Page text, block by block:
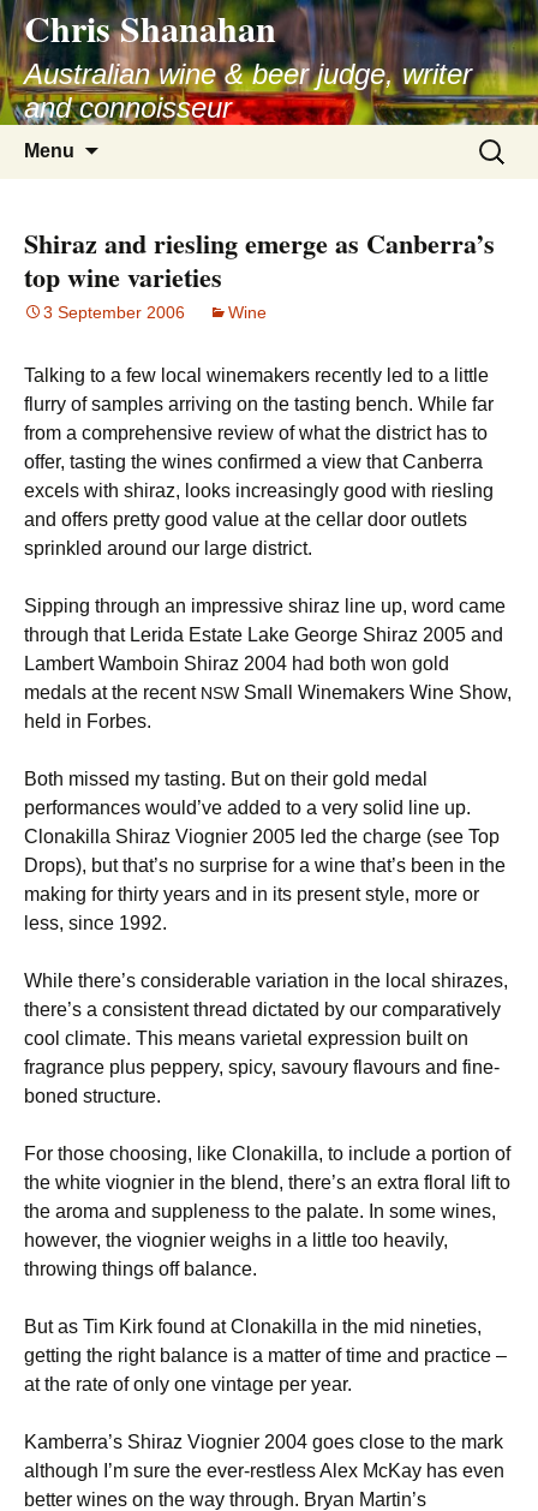
Skip
to
content
Chris Shanahan
Australian wine & beer judge, writer
and connoisseur
Menu
Search
for:
Shiraz and riesling emerge as Canberra’s
top wine varieties
3 September 2006 Wine
Talking to a few local winemakers recently led to a little
flurry of samples arriving on the tasting bench. While far
from a comprehensive review of what the district has to
offer, tasting the wines confirmed a view that Canberra
excels with shiraz, looks increasingly good with riesling
and offers pretty good value at the cellar door outlets
sprinkled around our large district.
Sipping through an impressive shiraz line up, word came
through that Lerida Estate Lake George Shiraz 2005 and
Lambert Wamboin Shiraz 2004 had both won gold
medals at the recent NSW Small Winemakers Wine Show,
held in Forbes.
Both missed my tasting. But on their gold medal
performances would’ve added to a very solid line up.
Clonakilla Shiraz Viognier 2005 led the charge (see Top
Drops), but that’s no surprise for a wine that’s been in the
making for thirty years and in its present style, more or
less, since 1992.
While there’s considerable variation in the local shirazes,
there’s a consistent thread dictated by our comparatively
cool climate. This means varietal expression built on
fragrance plus peppery, spicy, savoury flavours and fine-
boned structure.
For those choosing, like Clonakilla, to include a portion of
the white viognier in the blend, there’s an extra floral lift to
the aroma and suppleness to the palate. In some wines,
however, the viognier weighs in a little too heavily,
throwing things off balance.
But as Tim Kirk found at Clonakilla in the mid nineties,
getting the right balance is a matter of time and practice –
at the rate of only one vintage per year.
Kamberra’s Shiraz Viognier 2004 goes close to the mark
although I’m sure the ever-restless Alex McKay has even
better wines on the way through. Bryan Martin’s